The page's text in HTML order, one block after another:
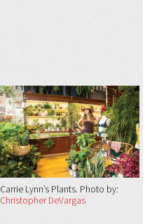
Carrie Lynn’s Plants Photo by:
Christopher DeVargas